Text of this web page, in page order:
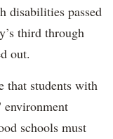
disabilities passed
third through
out.
that students with
schools must